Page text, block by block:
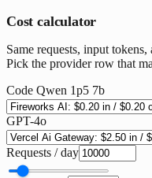
Cost calculator
Same requests, input
Pick the provider row that
Code Qwen 1p5 7b
GPT-4o
Requests / day